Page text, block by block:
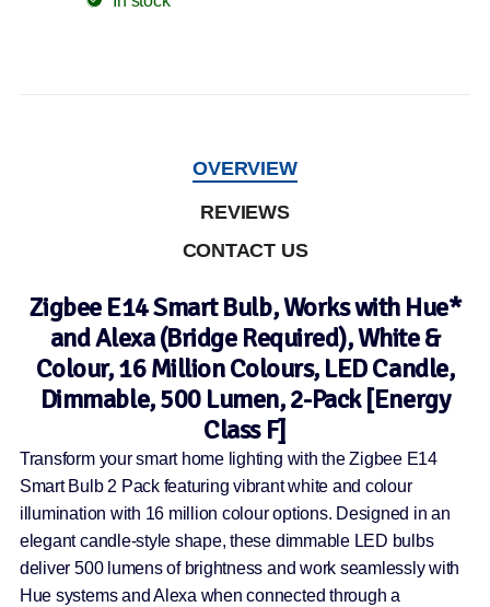
OVERVIEW
REVIEWS
CONTACT US
Zigbee E14 Smart Bulb, Works with Hue*
and Alexa (Bridge Required), White &
Colour, 16 Million Colours, LED Candle,
Dimmable, 500 Lumen, 2-Pack [Energy
Class F]
Transform your smart home lighting with the Zigbee E14
Smart Bulb 2 Pack featuring vibrant white and colour
illumination with 16 million colour options. Designed in an
elegant candle-style shape, these dimmable LED bulbs
deliver 500 lumens of brightness and work seamlessly with
Hue systems and Alexa when connected through a